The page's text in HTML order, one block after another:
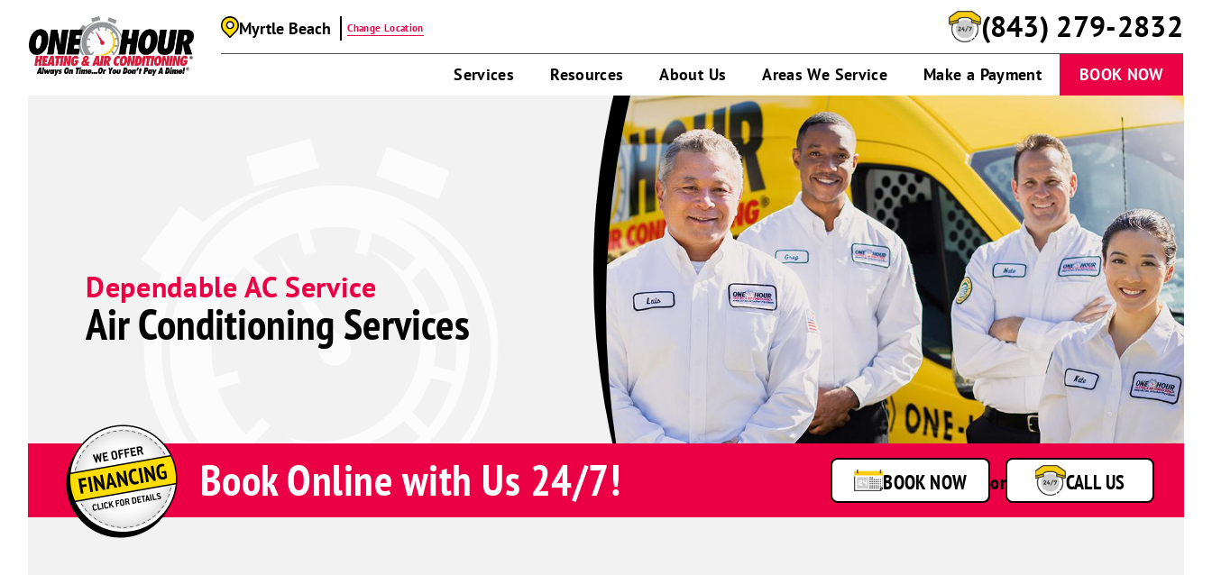
Myrtle Beach Change Location (843) 279-2832
Services Resources About Us Areas We Service Make a Payment BOOK NOW
Dependable AC Service
Air Conditioning Services
Hour
Heating
&
Air
Conditioning
technicians
smiling
front
service
Book Online with Us 24/7! BOOK NOW or CALL US